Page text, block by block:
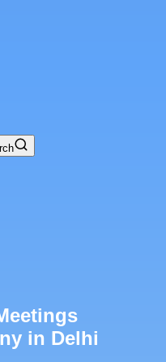
in Delhi